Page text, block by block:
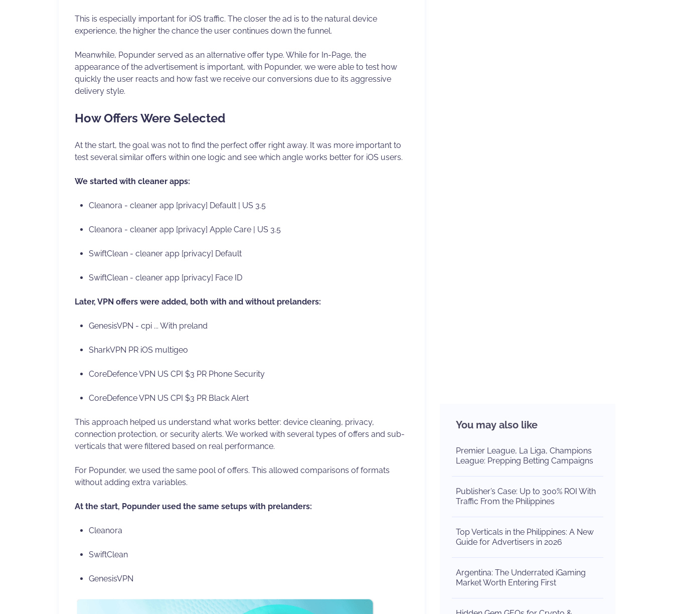
This is especially important for iOS traffic. The closer the ad is to the natural device
experience, the higher the chance the user continues down the funnel.
Meanwhile, Popunder served as an alternative offer type. While for In-Page, the
appearance of the advertisement is important, with Popunder, we were able to test how
quickly the user reacts and how fast we receive our conversions due to its aggressive
delivery style.
How Offers Were Selected
At the start, the goal was not to find the perfect offer right away. It was more important to
test several similar offers within one logic and see which angle works better for iOS users.
We started with cleaner apps:
Cleanora - cleaner app [privacy] Default | US 3.5
Cleanora - cleaner app [privacy] Apple Care | US 3.5
SwiftClean - cleaner app [privacy] Default
SwiftClean - cleaner app [privacy] Face ID
Later, VPN offers were added, both with and without prelanders:
GenesisVPN - cpi ... With preland
SharkVPN PR iOS multigeo
CoreDefence VPN US CPI $3 PR Phone Security
CoreDefence VPN US CPI $3 PR Black Alert
This approach helped us understand what works better: device cleaning, privacy,
connection protection, or security alerts. We worked with several types of offers and sub-
verticals that were filtered based on real performance.
For Popunder, we used the same pool of offers. This allowed comparisons of formats
without adding extra variables.
At the start, Popunder used the same setups with prelanders:
Cleanora
SwiftClean
GenesisVPN
You may also like
Premier League, La Liga, Champions
League: Prepping Betting Campaigns
Publisher’s Case: Up to 300% ROI With
Traffic From the Philippines
Top Verticals in the Philippines: A New
Guide for Advertisers in 2026
Argentina: The Underrated iGaming
Market Worth Entering First